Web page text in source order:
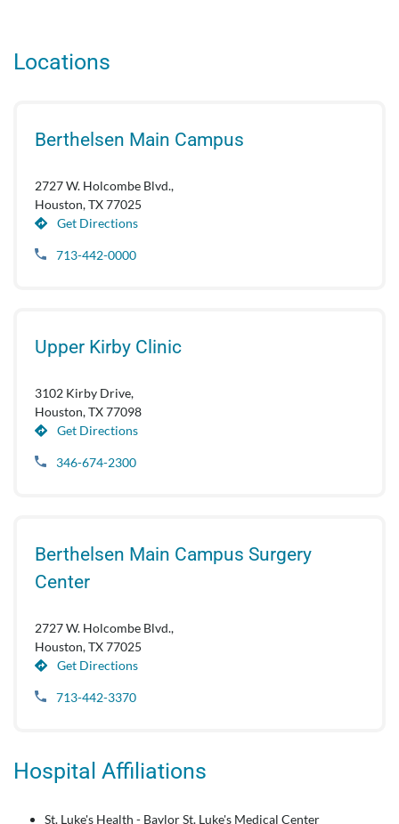
Locations
Berthelsen Main Campus
2727 W. Holcombe Blvd.,
Houston, TX 77025
Get Directions
713-442-0000
Upper Kirby Clinic
3102 Kirby Drive,
Houston, TX 77098
Get Directions
346-674-2300
Berthelsen Main Campus Surgery
Center
2727 W. Holcombe Blvd.,
Houston, TX 77025
Get Directions
713-442-3370
Hospital Affiliations
St. Luke's Health - Baylor St. Luke's Medical Center